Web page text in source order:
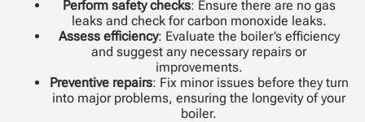
Perform safety checks: Ensure there are no gas
leaks and check for carbon monoxide leaks.
Assess efficiency: Evaluate the boiler’s efficiency
and suggest any necessary repairs or
improvements.
Preventive repairs: Fix minor issues before they turn
into major problems, ensuring the longevity of your
boiler.